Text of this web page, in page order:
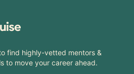
find highly-vetted mentors &
to move your career ahead.